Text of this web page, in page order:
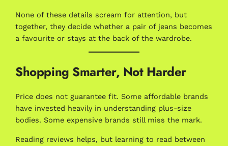
None of these details scream for attention, but
together, they decide whether a pair of jeans becomes
a favourite or stays at the back of the wardrobe.
Shopping Smarter, Not Harder
Price does not guarantee fit. Some affordable brands
have invested heavily in understanding plus-size
bodies. Some expensive brands still miss the mark.
Reading reviews helps, but learning to read between